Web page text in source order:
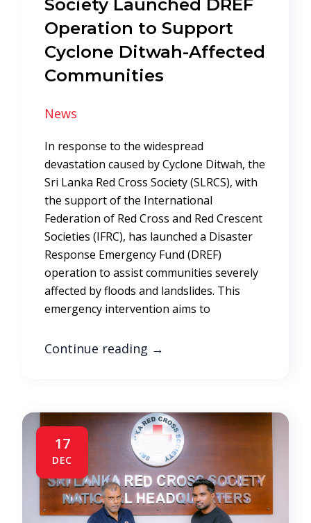
Society Launched DREF
Operation to Support
Cyclone Ditwah-Affected
Communities
News
In response to the widespread
devastation caused by Cyclone Ditwah, the
Sri Lanka Red Cross Society (SLRCS), with
the support of the International
Federation of Red Cross and Red Crescent
Societies (IFRC), has launched a Disaster
Response Emergency Fund (DREF)
operation to assist communities severely
affected by floods and landslides. This
emergency intervention aims to
Continue reading →
17
DEC